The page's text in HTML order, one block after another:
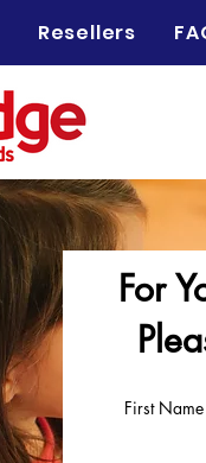
Resellers
For
First Name